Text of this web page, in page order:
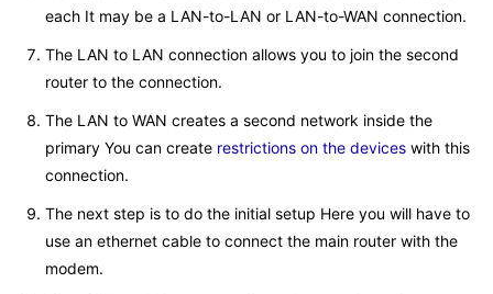
each It may be a LAN-to-LAN or LAN-to-WAN connection.
The LAN to LAN connection allows you to join the second
router to the connection.
The LAN to WAN creates a second network inside the
primary You can create restrictions on the devices with this
connection.
The next step is to do the initial setup Here you will have to
use an ethernet cable to connect the main router with the
modem.